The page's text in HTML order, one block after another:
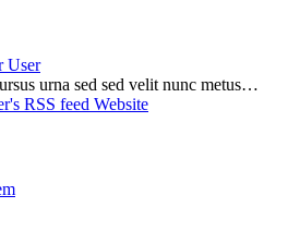
User
urna sed sed velit nunc metus…
RSS feed Website